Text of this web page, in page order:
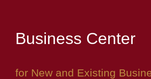
Business Center
for New and Existing